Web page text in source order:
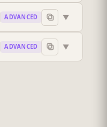
ADVANCED ▼
ADVANCED ▼